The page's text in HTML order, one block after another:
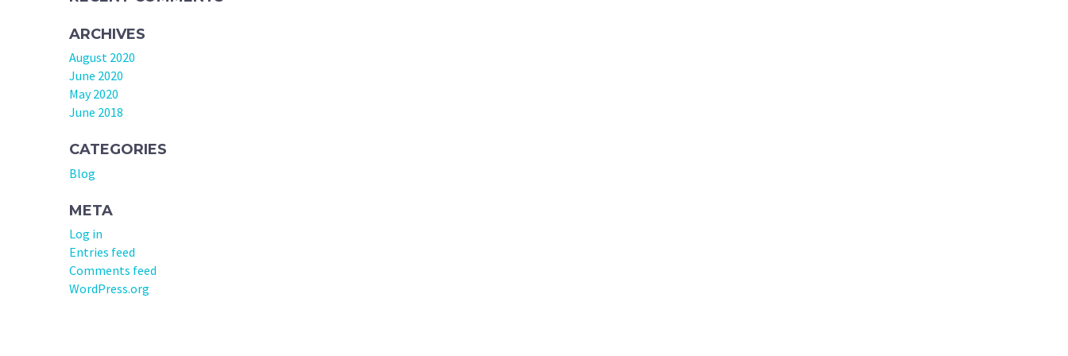
ARCHIVES
August 2020
June 2020
May 2020
June 2018
CATEGORIES
Blog
META
Log in
Entries feed
Comments feed
WordPress.org